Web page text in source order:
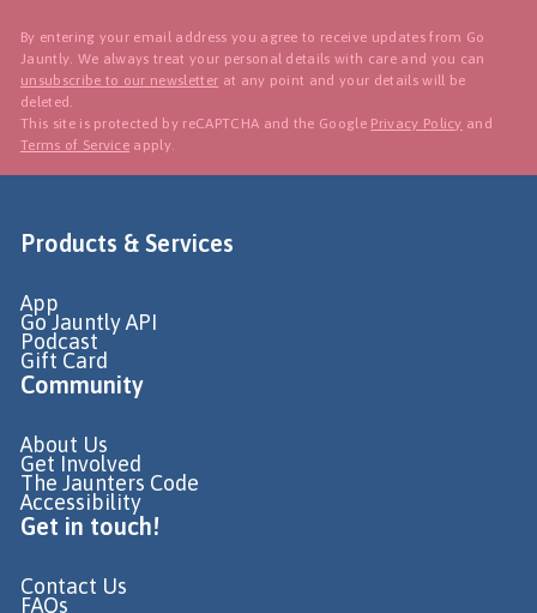
By entering your email address you agree to receive updates from Go
Jauntly. We always treat your personal details with care and you can
unsubscribe to our newsletter at any point and your details will be
deleted.
This site is protected by reCAPTCHA and the Google Privacy Policy and
Terms of Service apply.
Products & Services
App
Go Jauntly API
Podcast
Gift Card
Community
About Us
Get Involved
The Jaunters Code
Accessibility
Get in touch!
Contact Us
FAQs